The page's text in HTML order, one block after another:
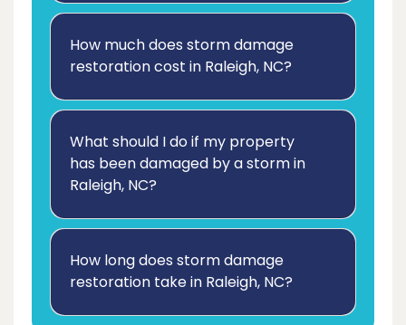
How much does storm damage
restoration cost in Raleigh, NC?
What should I do if my property
has been damaged by a storm in
Raleigh, NC?
How long does storm damage
restoration take in Raleigh, NC?